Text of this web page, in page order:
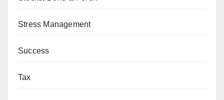
Stress Management
Success
Tax